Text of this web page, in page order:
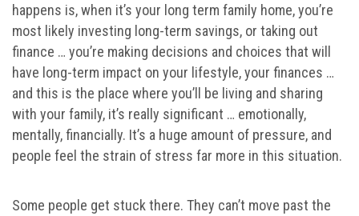
happens is, when it’s your long term family home, you’re
most likely investing long-term savings, or taking out
finance … you’re making decisions and choices that will
have long-term impact on your lifestyle, your finances …
and this is the place where you’ll be living and sharing
with your family, it’s really significant … emotionally,
mentally, financially. It’s a huge amount of pressure, and
people feel the strain of stress far more in this situation.
Some people get stuck there. They can’t move past the